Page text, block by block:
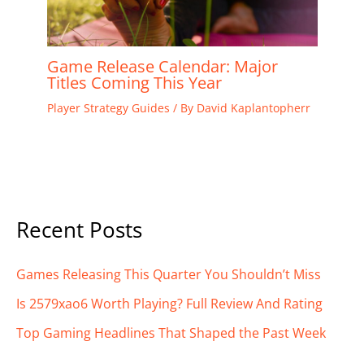
Game Release Calendar: Major
Titles Coming This Year
Player Strategy Guides / By David Kaplantopherr
Recent Posts
Games Releasing This Quarter You Shouldn’t Miss
Is 2579xao6 Worth Playing? Full Review And Rating
Top Gaming Headlines That Shaped the Past Week